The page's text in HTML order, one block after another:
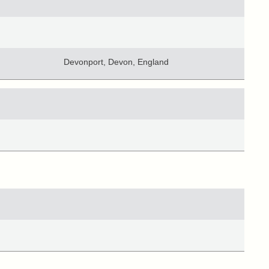
Devonport, Devon, England